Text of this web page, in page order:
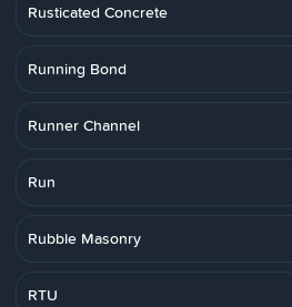
Rusticated Concrete
Running Bond
Runner Channel
Run
Rubble Masonry
RTU